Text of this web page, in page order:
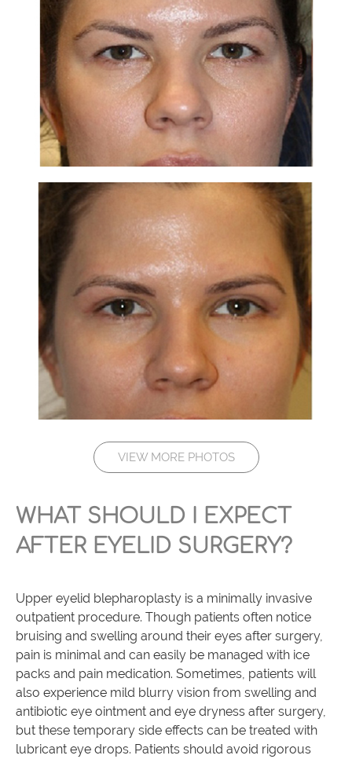
VIEW MORE PHOTOS
WHAT SHOULD I EXPECT
AFTER EYELID SURGERY?
Upper eyelid blepharoplasty is a minimally invasive
outpatient procedure. Though patients often notice
bruising and swelling around their eyes after surgery,
pain is minimal and can easily be managed with ice
packs and pain medication. Sometimes, patients will
also experience mild blurry vision from swelling and
antibiotic eye ointment and eye dryness after surgery,
but these temporary side effects can be treated with
lubricant eye drops. Patients should avoid rigorous